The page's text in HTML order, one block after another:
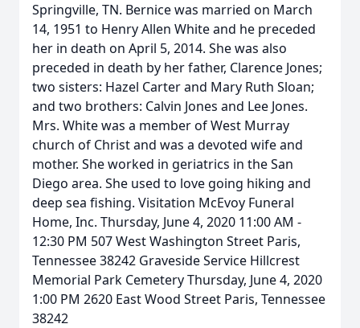
Springville, TN. Bernice was married on March
14, 1951 to Henry Allen White and he preceded
her in death on April 5, 2014. She was also
preceded in death by her father, Clarence Jones;
two sisters: Hazel Carter and Mary Ruth Sloan;
and two brothers: Calvin Jones and Lee Jones.
Mrs. White was a member of West Murray
church of Christ and was a devoted wife and
mother. She worked in geriatrics in the San
Diego area. She used to love going hiking and
deep sea fishing. Visitation McEvoy Funeral
Home, Inc. Thursday, June 4, 2020 11:00 AM -
12:30 PM 507 West Washington Street Paris,
Tennessee 38242 Graveside Service Hillcrest
Memorial Park Cemetery Thursday, June 4, 2020
1:00 PM 2620 East Wood Street Paris, Tennessee
38242